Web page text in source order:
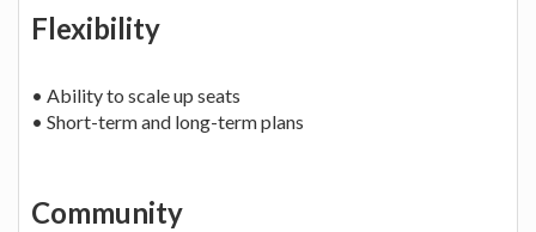
Flexibility
• Ability to scale up seats
• Short-term and long-term plans
Community